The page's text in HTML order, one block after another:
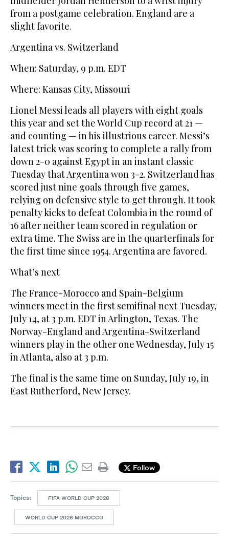
from a postgame celebration. England are a
slight favorite.
Argentina vs. Switzerland
When: Saturday, 9 p.m. EDT
Where: Kansas City, Missouri
Lionel Messi leads all players with eight goals
this year and set the World Cup record at 21 —
and counting — in his illustrious career. Messi’s
latest trick was scoring to complete a rally from
down 2-0 against Egypt in an instant classic
Tuesday that Argentina won 3-2. Switzerland has
scored just nine goals through five games,
relying on defensive style to get through. It took
penalty kicks to defeat Colombia in the round of
16 after neither team scored in regulation or
extra time. The Swiss are in the quarterfinals for
the first time since 1954. Argentina are favored.
What’s next
The France-Morocco and Spain-Belgium
winners meet in the first semifinal next Tuesday,
July 14, at 3 p.m. EDT in Arlington, Texas. The
Norway-England and Argentina-Switzerland
winners play in the other one Wednesday, July 15
in Atlanta, also at 3 p.m.
The final is the same time on Sunday, July 19, in
East Rutherford, New Jersey.
Follow
Topics: FIFA WORLD CUP 2026
WORLD CUP 2026 MOROCCO